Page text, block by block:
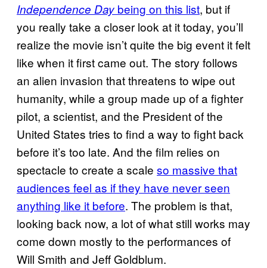
Independence Day being on this list, but if
you really take a closer look at it today, you’ll
realize the movie isn’t quite the big event it felt
like when it first came out. The story follows
an alien invasion that threatens to wipe out
humanity, while a group made up of a fighter
pilot, a scientist, and the President of the
United States tries to find a way to fight back
before it’s too late. And the film relies on
spectacle to create a scale so massive that
audiences feel as if they have never seen
anything like it before. The problem is that,
looking back now, a lot of what still works may
come down mostly to the performances of
Will Smith and Jeff Goldblum.